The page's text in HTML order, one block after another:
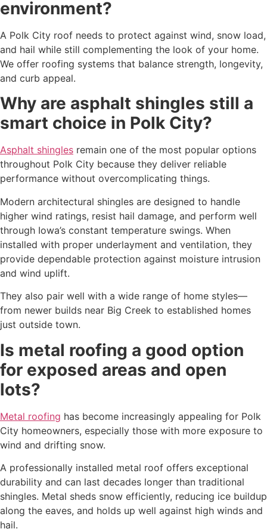
environment?
A Polk City roof needs to protect against wind, snow load,
and hail while still complementing the look of your home.
We offer roofing systems that balance strength, longevity,
and curb appeal.
Why are asphalt shingles still a
smart choice in Polk City?
Asphalt shingles remain one of the most popular options
throughout Polk City because they deliver reliable
performance without overcomplicating things.
Modern architectural shingles are designed to handle
higher wind ratings, resist hail damage, and perform well
through Iowa’s constant temperature swings. When
installed with proper underlayment and ventilation, they
provide dependable protection against moisture intrusion
and wind uplift.
They also pair well with a wide range of home styles—
from newer builds near Big Creek to established homes
just outside town.
Is metal roofing a good option
for exposed areas and open
lots?
Metal roofing has become increasingly appealing for Polk
City homeowners, especially those with more exposure to
wind and drifting snow.
A professionally installed metal roof offers exceptional
durability and can last decades longer than traditional
shingles. Metal sheds snow efficiently, reducing ice buildup
along the eaves, and holds up well against high winds and
hail.